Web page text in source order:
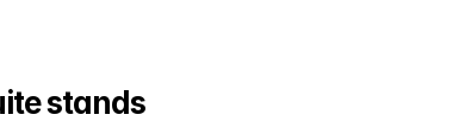
stands